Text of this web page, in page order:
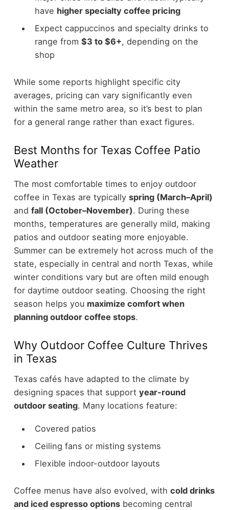
have higher specialty coffee pricing
Expect cappuccinos and specialty drinks to
range from $3 to $6+, depending on the
shop
While some reports highlight specific city
averages, pricing can vary significantly even
within the same metro area, so it’s best to plan
for a general range rather than exact figures.
Best Months for Texas Coffee Patio
Weather
The most comfortable times to enjoy outdoor
coffee in Texas are typically spring (March–April)
and fall (October–November). During these
months, temperatures are generally mild, making
patios and outdoor seating more enjoyable.
Summer can be extremely hot across much of the
state, especially in central and north Texas, while
winter conditions vary but are often mild enough
for daytime outdoor seating. Choosing the right
season helps you maximize comfort when
planning outdoor coffee stops.
Why Outdoor Coffee Culture Thrives
in Texas
Texas cafés have adapted to the climate by
designing spaces that support year-round
outdoor seating. Many locations feature:
Covered patios
Ceiling fans or misting systems
Flexible indoor-outdoor layouts
Coffee menus have also evolved, with cold drinks
and iced espresso optionsbecoming central